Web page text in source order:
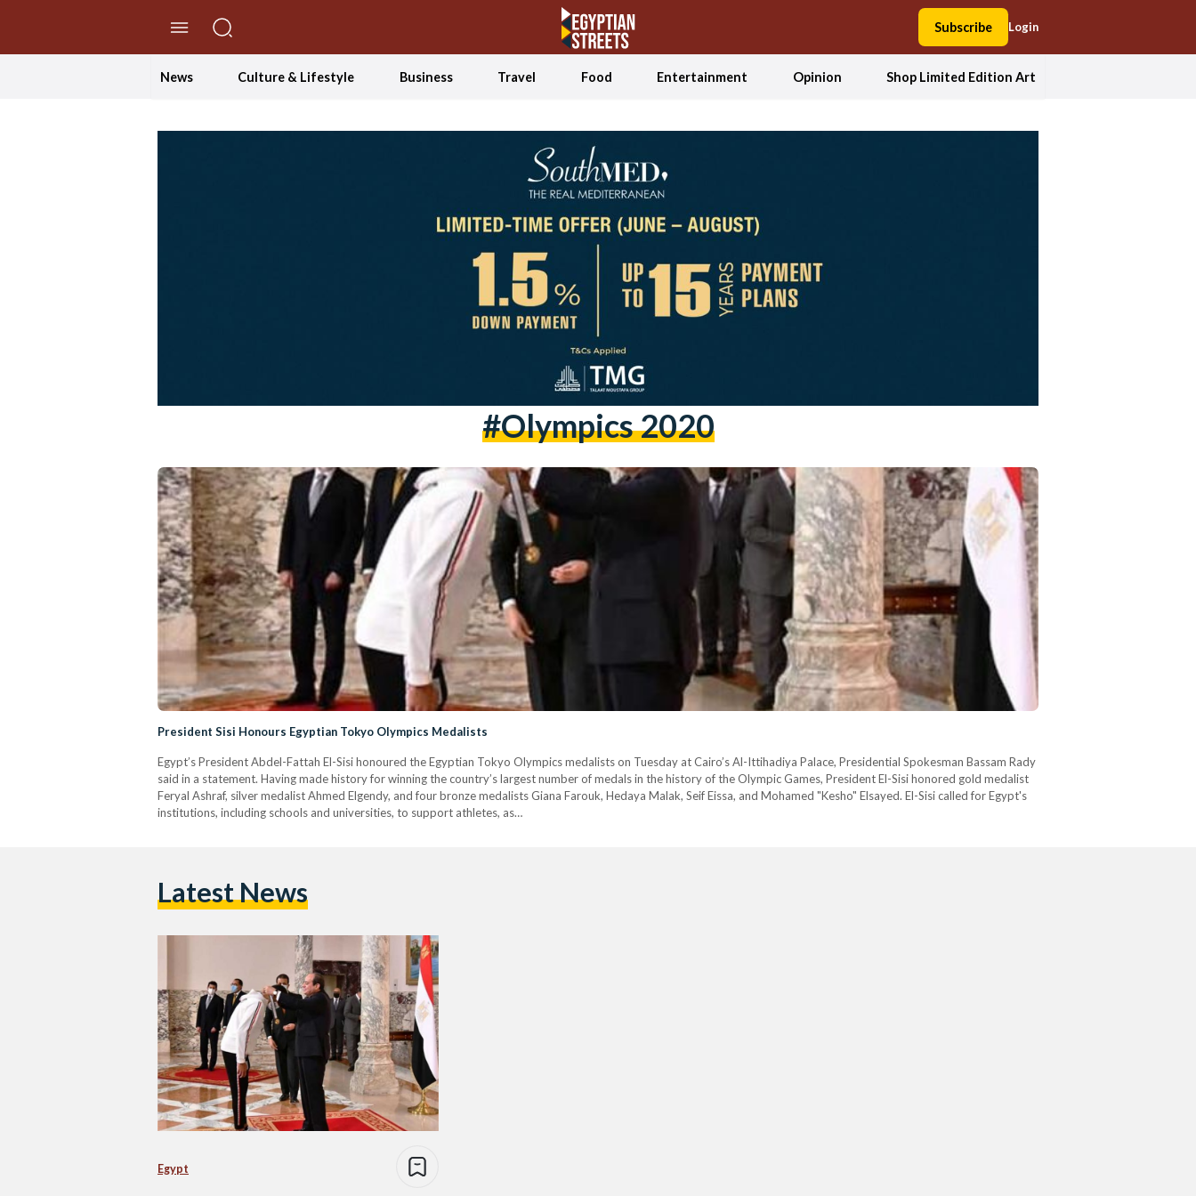
Subscribe Login
News Culture & Lifestyle Business Travel Food Entertainment Opinion Shop Limited Edition Art
#olympics 2020
President Sisi Honours Egyptian Tokyo Olympics Medalists
Egypt’s President Abdel-Fattah El-Sisi honoured the Egyptian Tokyo Olympics medalists on Tuesday at Cairo’s Al-Ittihadiya Palace, Presidential Spokesman Bassam Rady
said in a statement. Having made history for winning the country’s largest number of medals in the history of the Olympic Games, President El-Sisi honored gold medalist
Feryal Ashraf, silver medalist Ahmed Elgendy, and four bronze medalists Giana Farouk, Hedaya Malak, Seif Eissa, and Mohamed "Kesho" Elsayed. El-Sisi called for Egypt's
institutions, including schools and universities, to support athletes, as…
Latest News
Egypt